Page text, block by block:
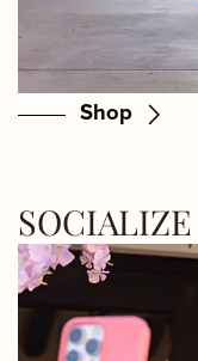
Shop
SOCIALIZE